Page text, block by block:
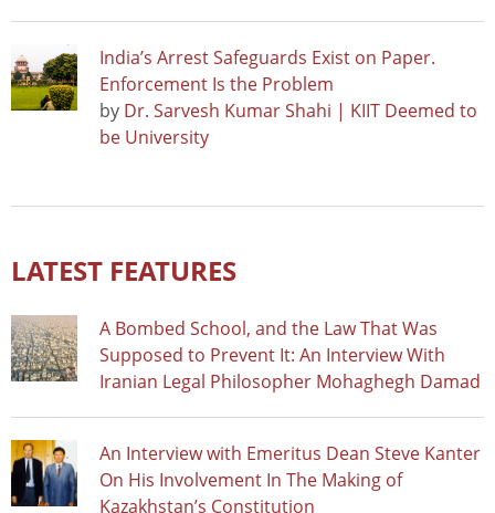
India’s Arrest Safeguards Exist on Paper.
Enforcement Is the Problem
by Dr. Sarvesh Kumar Shahi | KIIT Deemed to
be University
LATEST FEATURES
A Bombed School, and the Law That Was
Supposed to Prevent It: An Interview With
Iranian Legal Philosopher Mohaghegh Damad
An Interview with Emeritus Dean Steve Kanter
On His Involvement In The Making of
Kazakhstan’s Constitution